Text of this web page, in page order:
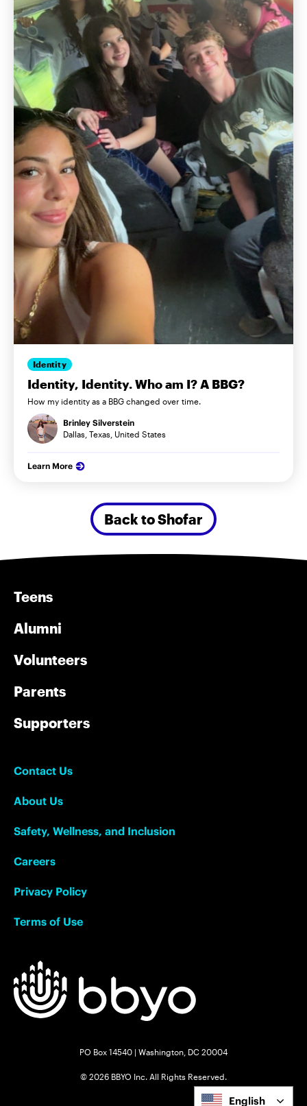
Identity
Identity, Identity. Who am I? A BBG?
How my identity as a BBG changed over time.
Brinley Silverstein
Dallas, Texas, United States
Learn More
Back to Shofar
Teens
Alumni
Volunteers
Parents
Supporters
Contact Us
About Us
Safety, Wellness, and Inclusion
Careers
Privacy Policy
Terms of Use
PO Box 14540 | Washington, DC 20004
© 2026 BBYO Inc. All Rights Reserved.
English